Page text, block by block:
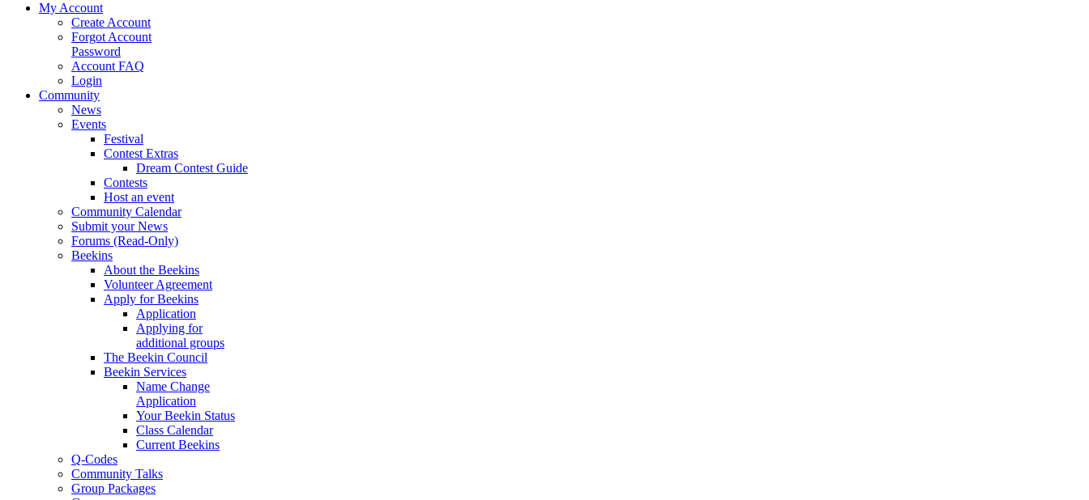
My Account
Create Account
Forgot Account
Password
Account FAQ
Login
Community
News
Events
Festival
Contest Extras
Dream Contest Guide
Contests
Host an event
Community Calendar
Submit your News
Forums (Read-Only)
Beekins
About the Beekins
Volunteer Agreement
Apply for Beekins
Application
Applying for
additional groups
The Beekin Council
Beekin Services
Name Change
Application
Your Beekin Status
Class Calendar
Current Beekins
Q-Codes
Community Talks
Group Packages